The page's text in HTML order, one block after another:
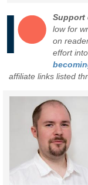
Support
low for
on
effort
affiliate links listed